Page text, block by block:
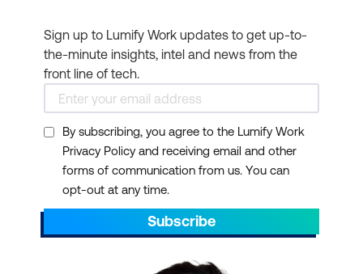
Bookmark this page to get news on
upcoming training courses. Get up to
speed on the latest start dates for virtual or
face-to-face instructor-led ICT training
from Lumify Work. Our typical course
duration is 1 to 3 days and starts at 9am
AEST/AEDT, ending by 5pm AEST/AEDT
daily.
Scroll through to find the right ICT training
with a schedule that suits your
Sign up to Lumify Work updates to get up-to-
the-minute insights, intel and news from the
front line of tech.
By subscribing, you agree to the Lumify Work
Privacy Policy and receiving email and other
forms of communication from us. You can
opt-out at any time.
Subscribe